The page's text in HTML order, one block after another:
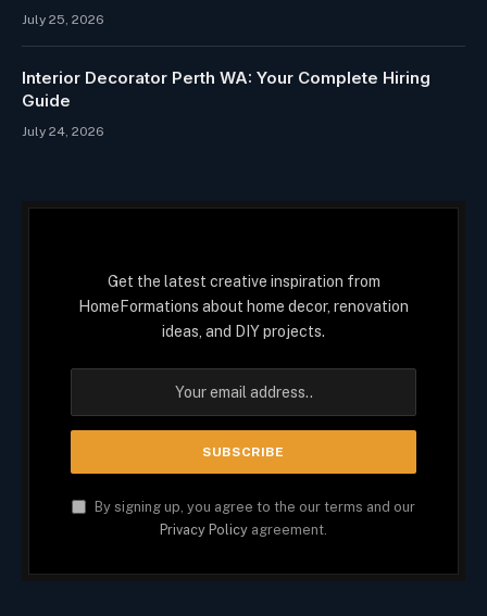
July 25, 2026
Interior Decorator Perth WA: Your Complete Hiring
Guide
July 24, 2026
Get the latest creative inspiration from
HomeFormations about home decor, renovation
ideas, and DIY projects.
By signing up, you agree to the our terms and our
Privacy Policy agreement.